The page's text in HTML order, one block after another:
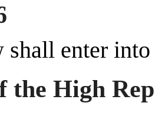
enter
the High